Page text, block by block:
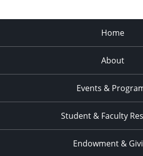
Home
About
Events &
Student & Faculty
Endowment &